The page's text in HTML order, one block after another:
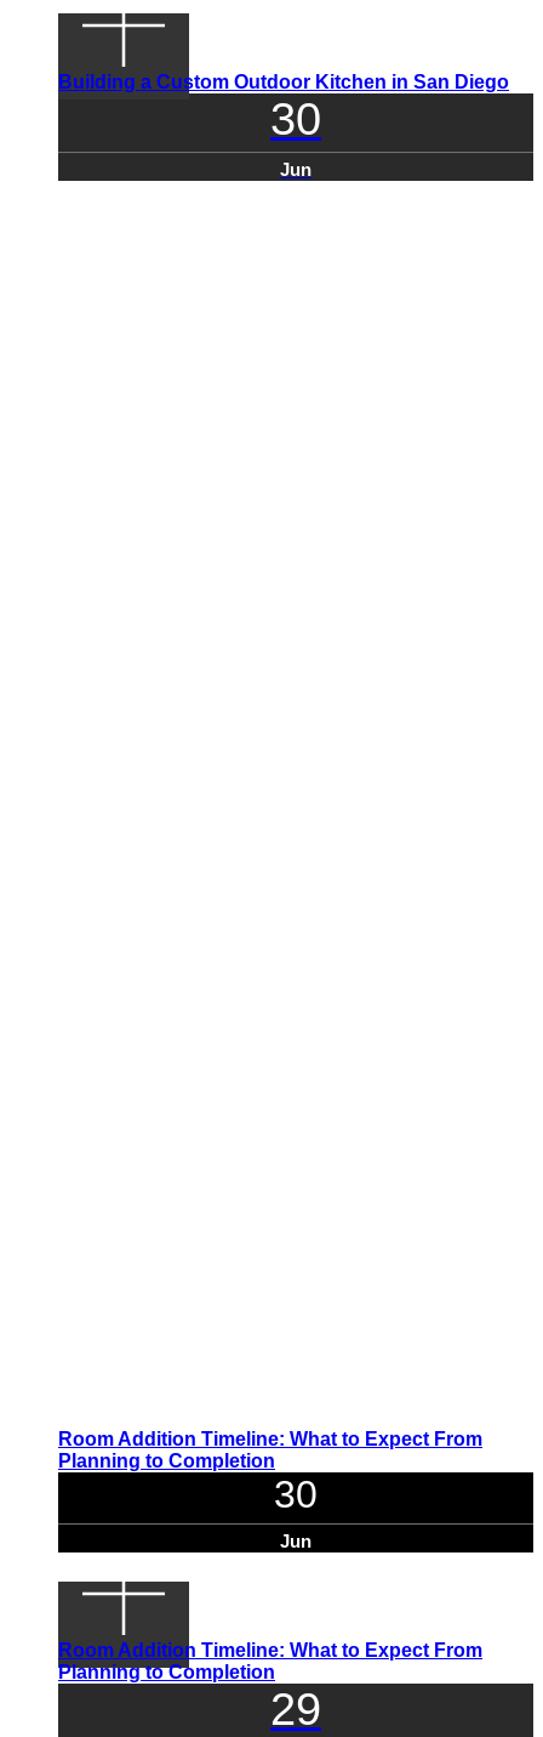
Building a Custom Outdoor Kitchen in San Diego
30
Jun
Room Addition Timeline: What to Expect From
Planning to Completion
30
Jun
Room Addition Timeline: What to Expect From
Planning to Completion
29